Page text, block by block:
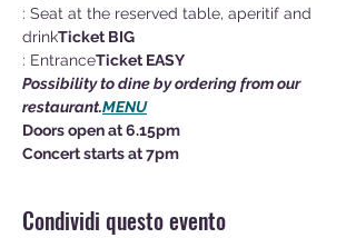
: Seat at the reserved table, aperitif and
drinkTicket BIG
: EntranceTicket EASY
Possibility to dine by ordering from our
restaurant.MENU
Doors open at 6.15pm
Concert starts at 7pm
Condividi questo evento